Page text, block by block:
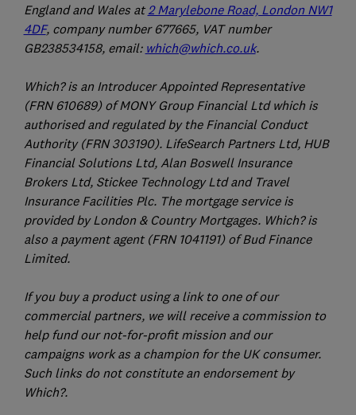
England and Wales at2 Marylebone Road, London NW1
4DF, company number 677665, VAT number
GB238534158, email: which@which.co.uk.
Which? is an Introducer Appointed Representative
(FRN 610689) of MONY Group Financial Ltd which is
authorised and regulated by the Financial Conduct
Authority (FRN 303190). LifeSearch Partners Ltd, HUB
Financial Solutions Ltd, Alan Boswell Insurance
Brokers Ltd, Stickee Technology Ltd and Travel
Insurance Facilities Plc. The mortgage service is
provided by London & Country Mortgages. Which? is
also a payment agent (FRN 1041191) of Bud Finance
Limited.
If you buy a product using a link to one of our
commercial partners, we will receive a commission to
help fund our not-for-profit mission and our
campaigns work as a champion for the UK consumer.
Such links do not constitute an endorsement by
Which?.